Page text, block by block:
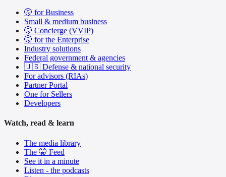
🤫 for Business
Small & medium business
🤫 Concierge (VVIP)
🤫 for the Enterprise
Industry solutions
Federal government & agencies
🇺🇸 Defense & national security
For advisors (RIAs)
Partner Portal
One for Sellers
Developers
Watch, read & learn
The media library
The 🤫 Feed
See it in a minute
Listen - the podcasts